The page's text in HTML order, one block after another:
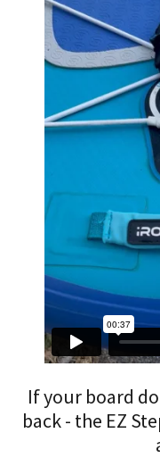
If your board
back - the EZ